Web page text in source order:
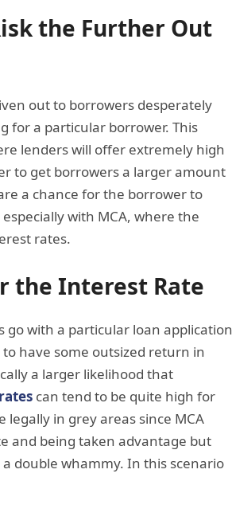
the Further Out
out to borrowers desperately
for a particular borrower. This
lenders will offer extremely high
to get borrowers a larger amount
a chance for the borrower to
with MCA, where the
rates.
the Interest Rate
go with a particular loan application
have some outsized return in
a larger likelihood that
can tend to be quite high for
in grey areas since MCA
and being taken advantage but
double whammy. In this scenario